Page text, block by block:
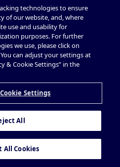
technologies to ensure
of our website, and, where
use and usability for
purposes. For further
we use, please click on
can adjust your settings at
& Cookie Settings” in the
Settings
All
All Cookies